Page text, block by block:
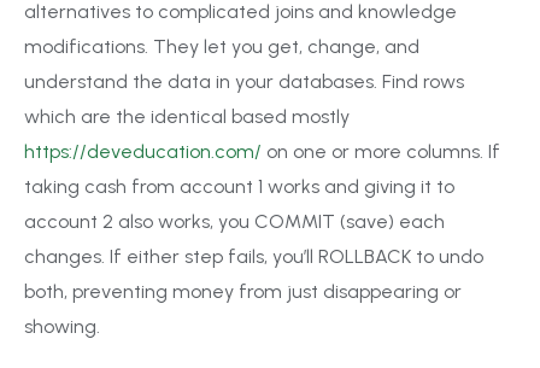
alternatives to complicated joins and knowledge
modifications. They let you get, change, and
understand the data in your databases. Find rows
which are the identical based mostly
https://deveducation.com/ on one or more columns. If
taking cash from account 1 works and giving it to
account 2 also works, you COMMIT (save) each
changes. If either step fails, you’ll ROLLBACK to undo
both, preventing money from just disappearing or
showing.